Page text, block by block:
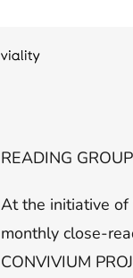
READING
At the initiative of
monthly close-
CONVIVIUM